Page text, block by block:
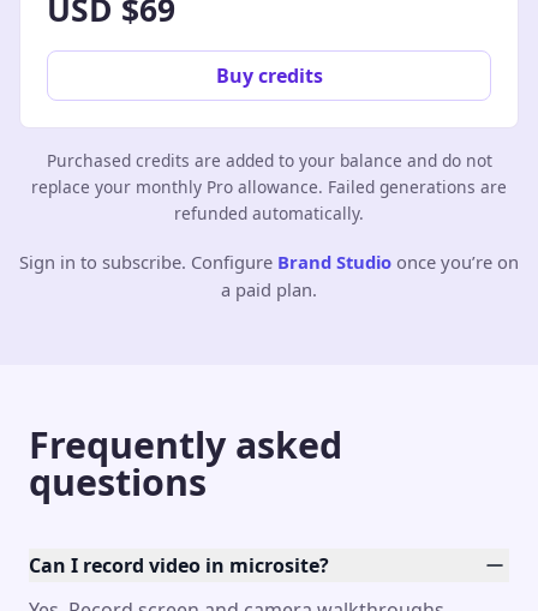
USD $69
Buy credits
Purchased credits are added to your balance and do not
replace your monthly Pro allowance. Failed generations are
refunded automatically.
Sign in to subscribe. Configure Brand Studio once you’re on
a paid plan.
Frequently asked
questions
Can I record video in microsite?